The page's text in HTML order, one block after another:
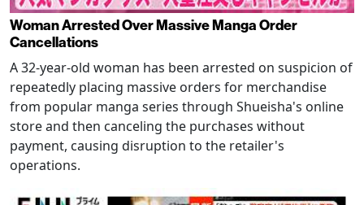
Woman Arrested Over Massive Manga Order
Cancellations
A 32-year-old woman has been arrested on suspicion of
repeatedly placing massive orders for merchandise
from popular manga series through Shueisha's online
store and then canceling the purchases without
payment, causing disruption to the retailer's
operations.